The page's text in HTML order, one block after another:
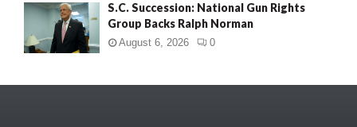
S.C. Succession: National Gun Rights
Group Backs Ralph Norman
August 6, 2026 0